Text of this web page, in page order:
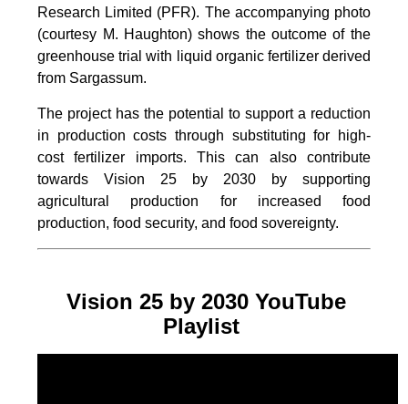
Research Limited (PFR). The accompanying photo
(courtesy M. Haughton) shows the outcome of the
greenhouse trial with liquid organic fertilizer derived
from Sargassum.
The projecthas the potential to support a reduction
in production costs through substituting for high-
cost fertilizer imports. This can also contribute
towards Vision 25 by 2030 by supporting
agricultural production for increased food
production, food security, and food sovereignty.
Vision 25 by 2030 YouTube
Playlist